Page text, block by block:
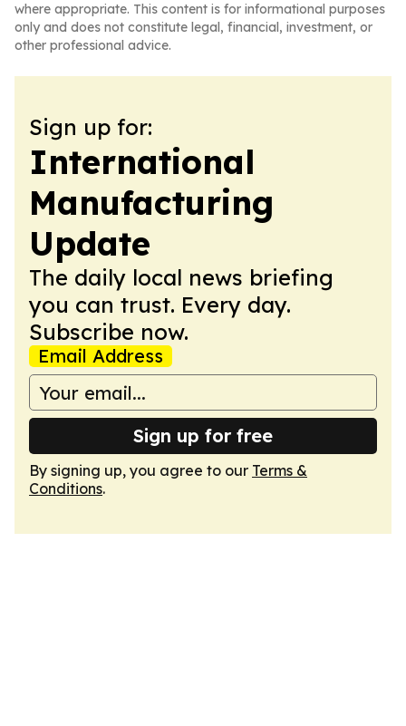
where appropriate. This content is for informational purposes
only and does not constitute legal, financial, investment, or
other professional advice.
Sign up for:
International
Manufacturing
Update
The daily local news briefing
you can trust. Every day.
Subscribe now.
Email Address
Sign up for free
By signing up, you agree to our Terms &
Conditions.